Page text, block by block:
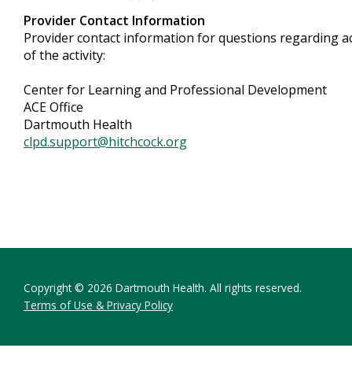
Provider Contact Information
Provider contact information for questions regarding
of the activity:
Center for Learning and Professional Development
ACE Office
Dartmouth Health
clpd.support@hitchcock.org
Copyright © 2026 Dartmouth Health. All rights reserved.
Terms of Use & Privacy Policy